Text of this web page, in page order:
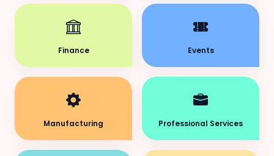
Finance Events
Manufacturing Professional Services